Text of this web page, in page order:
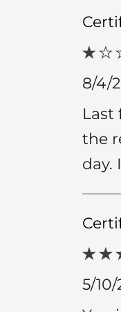
8/4/
Last
the
day.
5/